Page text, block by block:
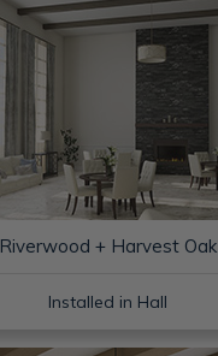
Riverwood + Harvest Oak
Installed in Hall